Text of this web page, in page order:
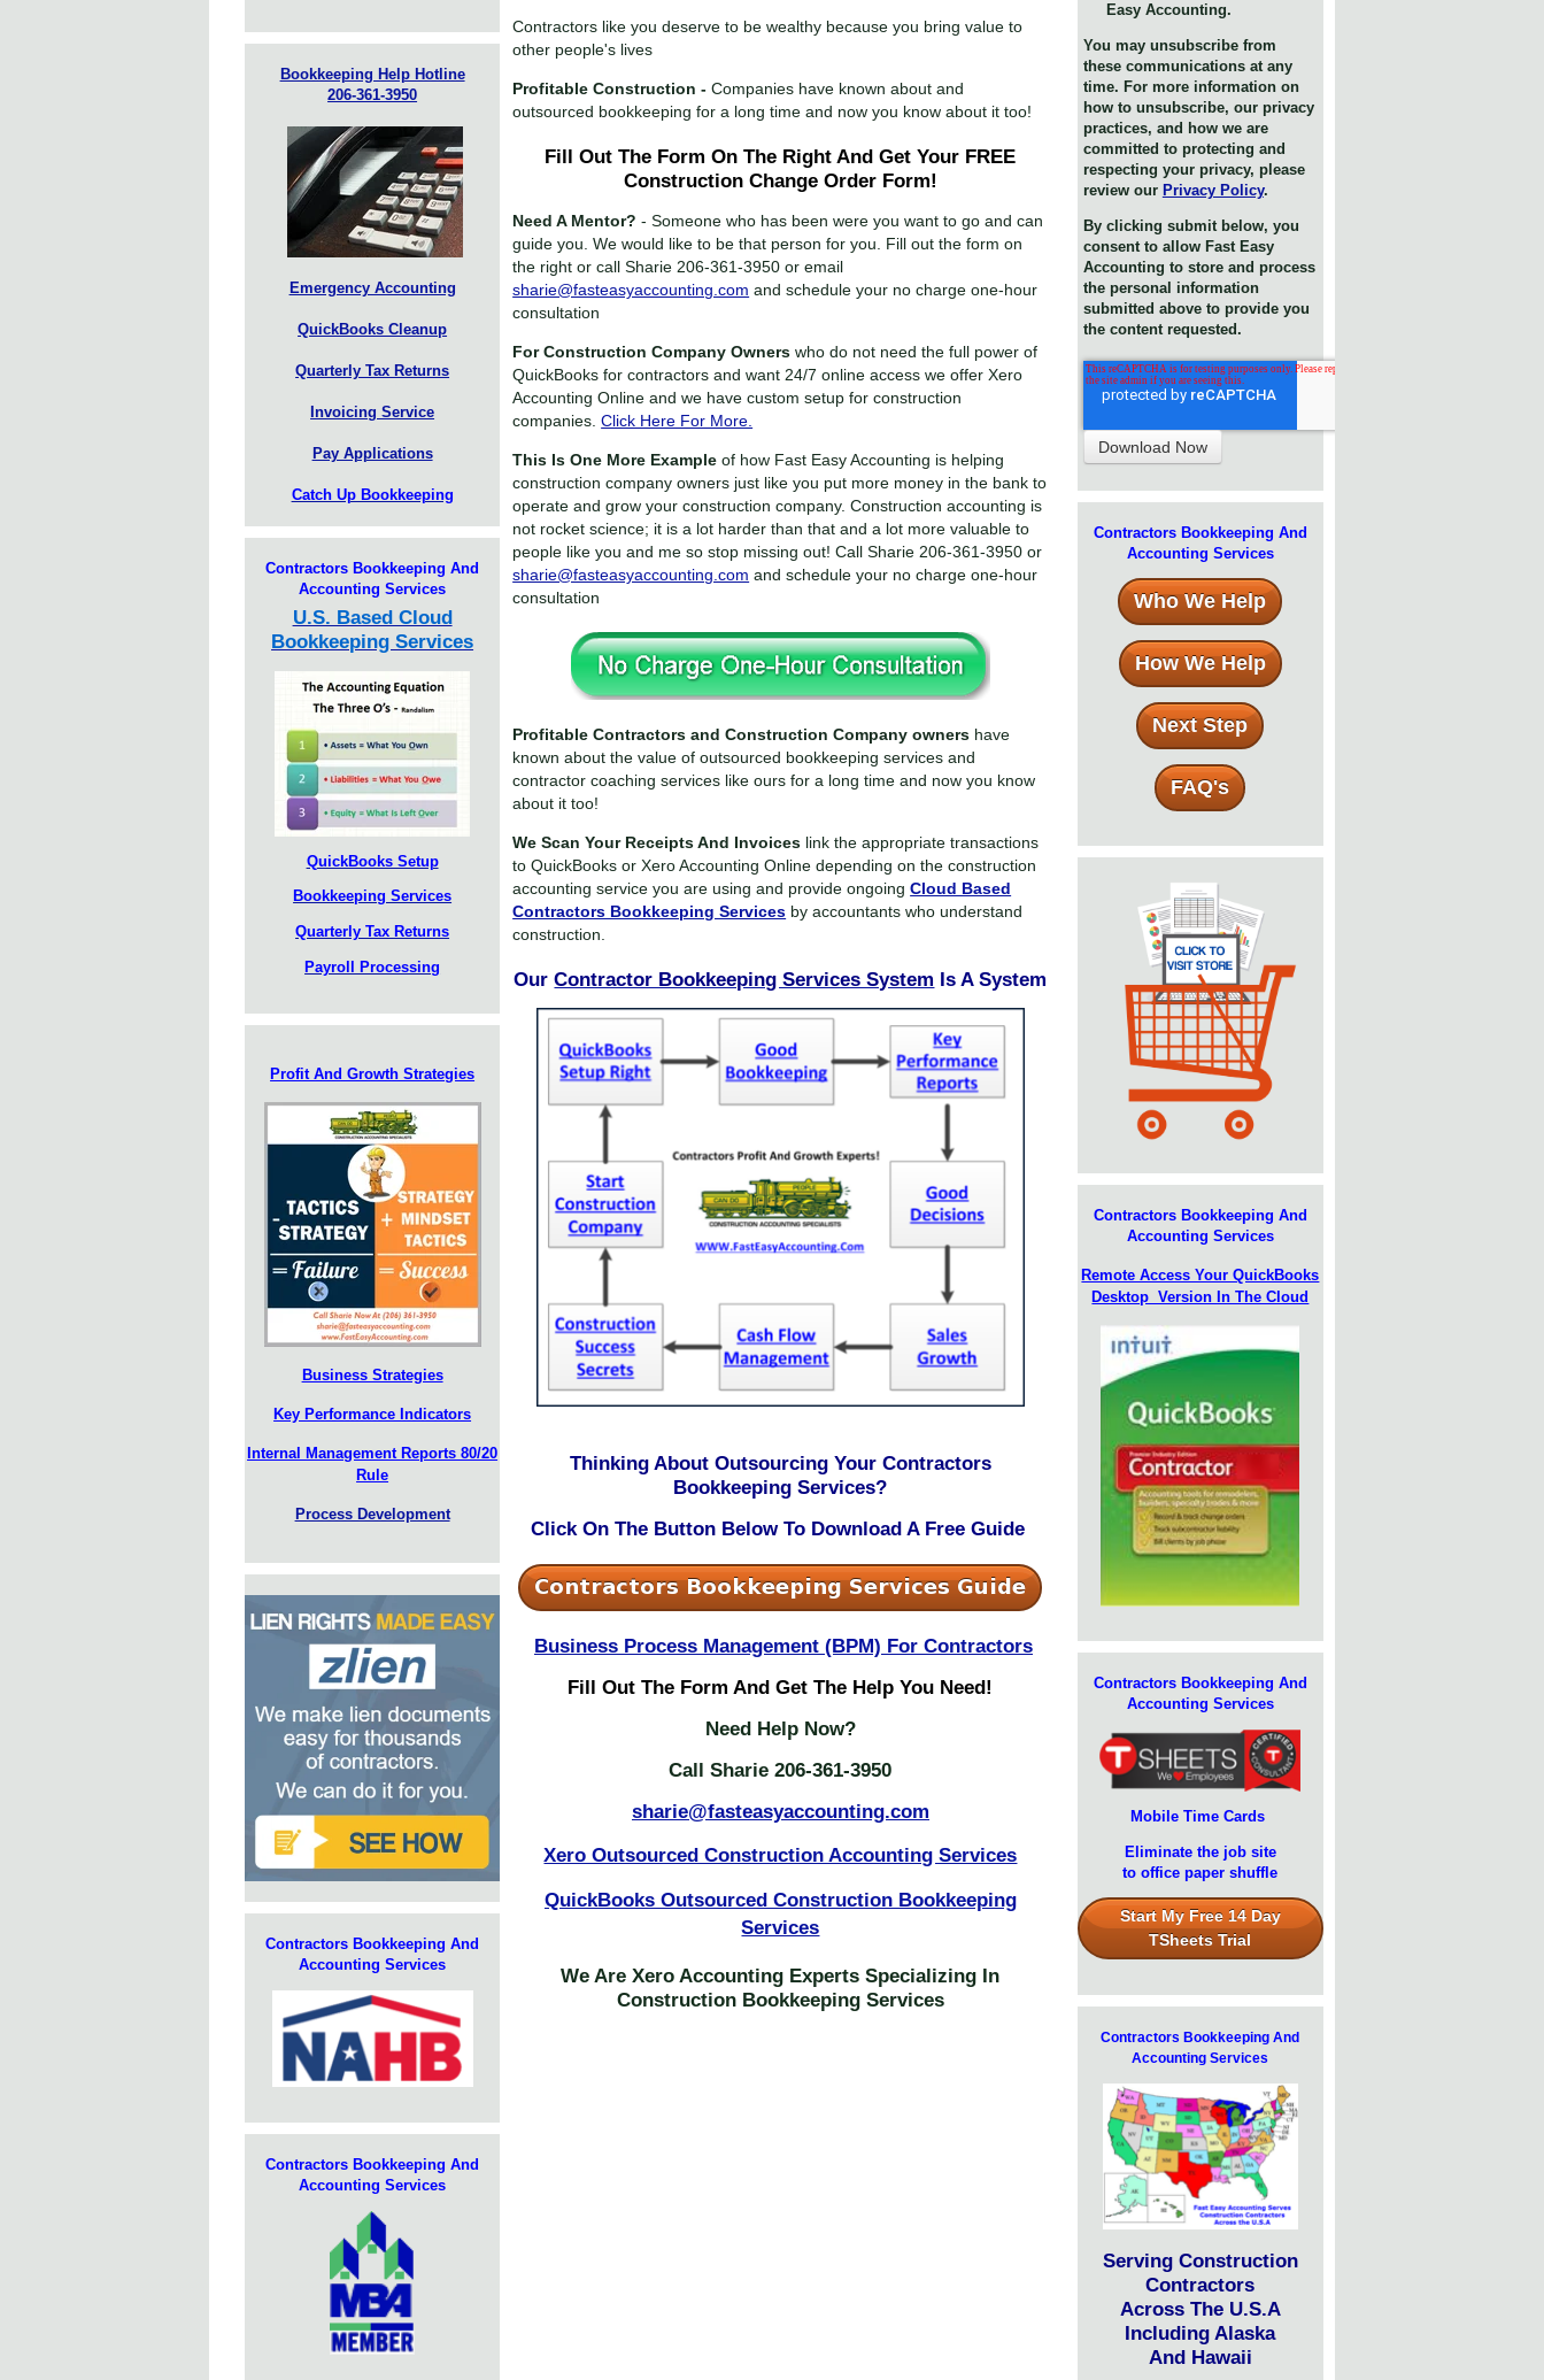
Bookkeeping Help Hotline
206-361-3950
Emergency Accounting
QuickBooks Cleanup
Quarterly Tax Returns
Invoicing Service
Pay Applications
Catch Up Bookkeeping
Contractors Bookkeeping And
Accounting Services
U.S. Based Cloud
Bookkeeping Services
QuickBooks Setup
Bookkeeping Services
Quarterly Tax Returns
Payroll Processing
Profit And Growth Strategies
Business Strategies
Key Performance Indicators
Internal Management Reports 80/20
Rule
Process Development
Contractors Bookkeeping And
Accounting Services
Contractors Bookkeeping And
Accounting Services
Contractors like you deserve to be wealthy because you bring value to
other people's lives
Profitable Construction -Companies have known about and
outsourced bookkeeping for a long time and now you know about it too!
Fill Out The Form On The Right And Get Your FREE
Construction Change Order Form!
Need A Mentor? - Someone who has been were you want to go and can
guide you. We would like to be that person for you. Fill out the form on
the right or call Sharie 206-361-3950 or email
sharie@fasteasyaccounting.com and schedule your no charge one-hour
consultation
For Construction Company Owners who do not need the full power of
QuickBooks for contractors and want 24/7 online access we offer Xero
Accounting Online and we have custom setup for construction
companies.Click Here For More.
This Is One More Example of how Fast Easy Accounting is helping
construction company owners just like you put more money in the bank to
operate and grow your construction company. Construction accounting is
not rocket science; it is a lot harder than that and a lot more valuable to
people like you and me so stop missing out! Call Sharie 206-361-3950 or
sharie@fasteasyaccounting.com and schedule your no charge one-hour
consultation
Profitable Contractors and Construction Company owners have
known about the value of outsourced bookkeeping services and
contractor coaching services like ours for a long time and now you know
about it too!
We Scan Your Receipts And Invoices link the appropriate transactions
to QuickBooks or Xero Accounting Online depending on the construction
accounting service you are using and provide ongoingCloud Based
Contractors Bookkeeping Services by accountants who understand
construction.
OurContractor Bookkeeping Services System Is A System
Thinking About Outsourcing Your Contractors
Bookkeeping Services?
Click On The Button Below To Download A Free Guide
Business Process Management (BPM) For Contractors
FillOut The Form And Get The Help You Need!
Need Help Now?
Call Sharie 206-361-3950
sharie@fasteasyaccounting.com
Xero Outsourced Construction Accounting Services
QuickBooks Outsourced Construction Bookkeeping
Services
We Are Xero Accounting Experts Specializing In
Construction Bookkeeping Services
Easy Accounting.
You may unsubscribe from
these communications at any
time. For more information on
how to unsubscribe, our privacy
practices, and how we are
committed to protecting and
respecting your privacy, please
review our Privacy Policy.
By clicking submit below, you
consent to allow Fast Easy
Accounting to store and process
the personal information
submitted above to provide you
the content requested.
Contractors Bookkeeping And
Accounting Services
Who We Help
How We Help
Next Step
FAQ's
Contractors Bookkeeping And
Accounting Services
Remote Access Your QuickBooks
Desktop Version In The Cloud
Contractors Bookkeeping And
Accounting Services
Mobile Time Cards
Eliminate the job site
to office paper shuffle
Start My Free 14 Day
TSheets Trial
Contractors Bookkeeping And
Accounting Services
Serving Construction
Contractors
Across The U.S.A
Including Alaska
And Hawaii